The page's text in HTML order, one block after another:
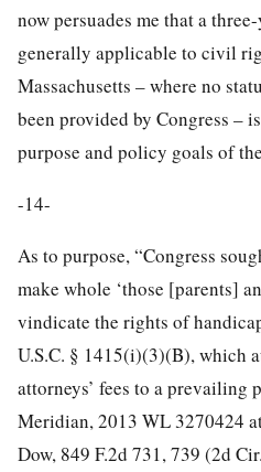
now persuades me that a
generally applicable to civil
Massachusetts – where no
been provided by Congress –
purpose and policy goals of
-14-
As to purpose, “Congress
make whole ‘those [parents]
vindicate the rights of
U.S.C. § 1415(i)(3)(B), which
attorneys’ fees to a prevailing
Meridian, 2013 WL 3270424
Dow, 849 F.2d 731, 739 (2d